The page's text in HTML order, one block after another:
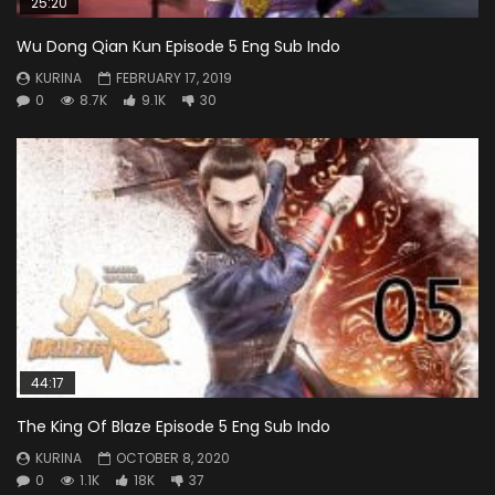
Wu Dong Qian Kun Episode 5 Eng Sub Indo
KURINA
FEBRUARY 17, 2019
0
8.7K 9.1K 30
44:17
The King Of Blaze Episode 5 Eng Sub Indo
KURINA
OCTOBER 8, 2020
0
1.1K 18K 37